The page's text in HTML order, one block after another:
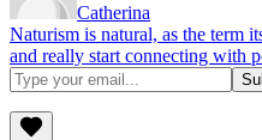
Catherina
Naturism is natural, as the term
and really start connecting with